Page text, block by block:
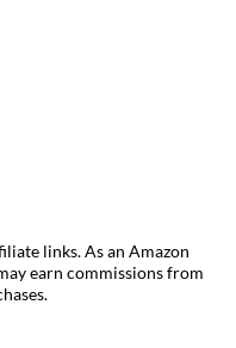
links. As an Amazon
earn commissions from